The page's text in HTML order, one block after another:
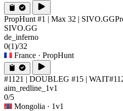
PropHunt #1 | Max 32 | SIVO.GG
SIVO.GG
de_inferno
0(1)/32
France · PropHunt
#1121 | DOUBLEG #15 | WAIT
aim_redline_1v1
0/5
Mongolia · 1v1